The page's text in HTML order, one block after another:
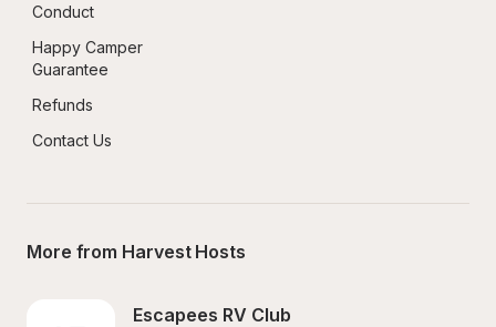
Conduct
Happy Camper
Guarantee
Refunds
Contact Us
More from Harvest Hosts
Escapees RV Club